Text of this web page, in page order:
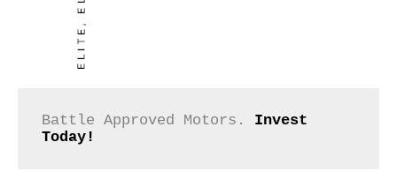
Battle Approved Motors. Invest
Today!